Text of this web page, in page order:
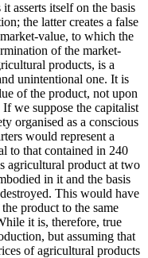
asserts itself on the basis
the latter creates a false
value, to which the
of the market-
products, is a
unintentional one. It is
of the product, not upon
we suppose the capitalist
organised as a conscious
would represent a
to that contained in 240
agricultural product at two
in it and the basis
This would have
product to the same
it is, therefore, true
but assuming that
of agricultural products